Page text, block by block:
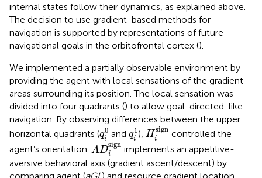
internal states follow their dynamics, as explained above.
The decision to use gradient-based methods for
navigation is supported by representations of future
navigational goals in the orbitofrontal cortex ().
We implemented a partially observable environment by
providing the agent with local sensations of the gradient
areas surrounding its position. The local sensation was
divided into four quadrants () to allow goal-directed-like
navigation. By observing differences between the upper
horizontal quadrants (q0
i
qi0 andq1
i
qi1),H
sign
i
Hisign
controlled the
agent’s orientation. AD
sign
i
Disign
implements an appetitive-
aversive behavioral axis (gradient ascent/descent) by
comparing agent (aGL) and resource gradient location